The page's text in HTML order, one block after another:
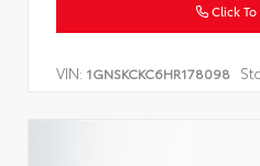
Click To
VIN: 1GNSKCKC6HR178098